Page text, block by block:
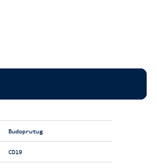
Budoprutug
CD19